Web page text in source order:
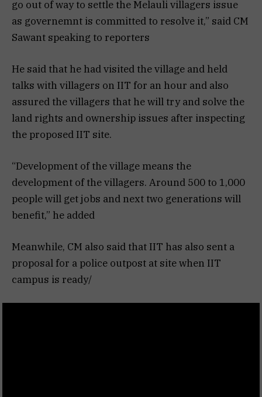
go out of way to settle the Melauli villagers issue
as governemnt is committed to resolve it,” said CM
Sawant speaking to reporters
He said that he had visited the village and held
talks with villagers on IIT for an hour and also
assured the villagers that he will try and solve the
land rights and ownership issues after inspecting
the proposed IIT site.
“Development of the village means the
development of the villagers. Around 500 to 1,000
people will get jobs and next two generations will
benefit,” he added
Meanwhile, CM also said that IIT has also sent a
proposal for a police outpost at site when IIT
campus is ready/